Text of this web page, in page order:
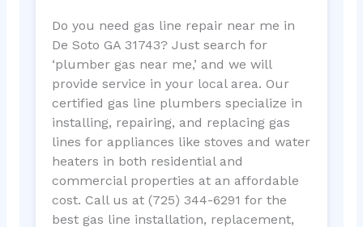
Do you need gas line repair near me in
De Soto GA 31743? Just search for
‘plumber gas near me,’ and we will
provide service in your local area. Our
certified gas line plumbers specialize in
installing, repairing, and replacing gas
lines for appliances like stoves and water
heaters in both residential and
commercial properties at an affordable
cost. Call us at (725) 344-6291 for the
best gas line installation, replacement,